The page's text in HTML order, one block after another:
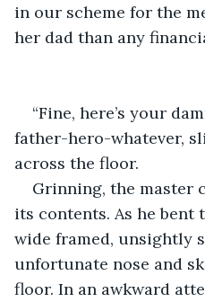
in our scheme for the
her dad than any
“Fine, here’s your
father-hero-whatever,
across the floor.
Grinning, the master
its contents. As he bent
wide framed, unsightly
unfortunate nose and
floor. In an awkward